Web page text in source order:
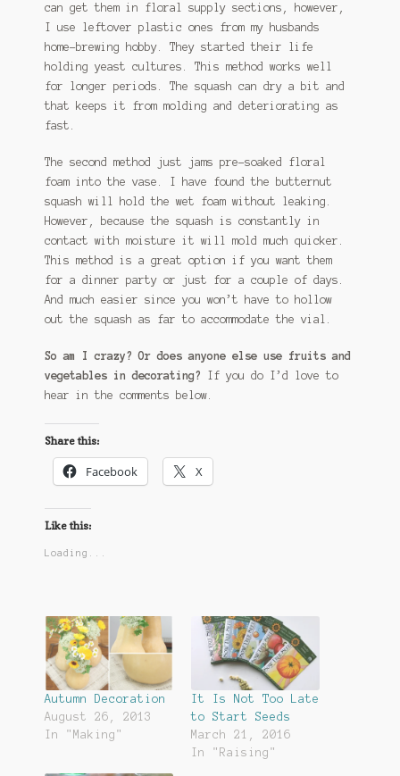
can get them in floral supply sections, however,
I use leftover plastic ones from my husbands
home-brewing hobby. They started their life
holding yeast cultures. This method works well
for longer periods. The squash can dry a bit and
that keeps it from molding and deteriorating as
fast.
The second method just jams pre-soaked floral
foam into the vase. I have found the butternut
squash will hold the wet foam without leaking.
However, because the squash is constantly in
contact with moisture it will mold much quicker.
This method is a great option if you want them
for a dinner party or just for a couple of days.
And much easier since you won’t have to hollow
out the squash as far to accommodate the vial.
So am I crazy? Or does anyone else use fruits and
vegetables in decorating? If you do I’d love to
hear in the comments below.
Share this:
Facebook X
Like this:
Loading...
Autumn Decoration
August 26, 2013
In "Making"
It Is Not Too Late
to Start Seeds
March 21, 2016
In "Raising"